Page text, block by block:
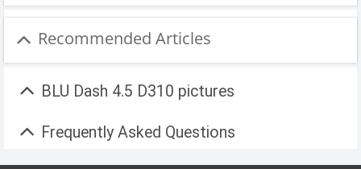
Recommended Articles
BLU Dash 4.5 D310 pictures
Frequently Asked Questions